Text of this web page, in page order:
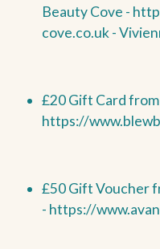
Beauty Cove -
cove.co.uk -
£20 Gift Card
https://
£50 Gift Voucher
- https://